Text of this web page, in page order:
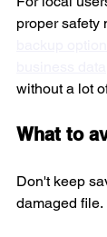
proper safety
without a lot
What to
Don't keep
damaged file.